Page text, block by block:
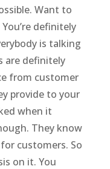
Want to
definitely
is talking
are definitely
from customer
provide to your
when it
They know
customers. So
on it. You